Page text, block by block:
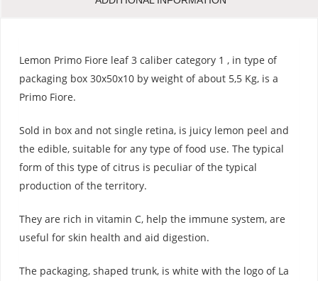
Lemon Primo Fiore leaf 3 caliber category 1 , in type of
packaging box 30x50x10 by weight of about 5,5 Kg, is a
Primo Fiore.
Sold in box and not single retina, is juicy lemon peel and
the edible, suitable for any type of food use. The typical
form of this type of citrus is peculiar of the typical
production of the territory.
They are rich in vitamin C, help the immune system, are
useful for skin health and aid digestion.
The packaging, shaped trunk, is white with the logo of La